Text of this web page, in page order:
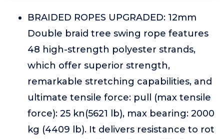
BRAIDED ROPES UPGRADED: 12mm
Double braid tree swing rope features
48 high-strength polyester strands,
which offer superior strength,
remarkable stretching capabilities, and
ultimate tensile force: pull (max tensile
force): 25 kn(5621 lb), max bearing: 2000
kg (4409 lb). It delivers resistance to rot